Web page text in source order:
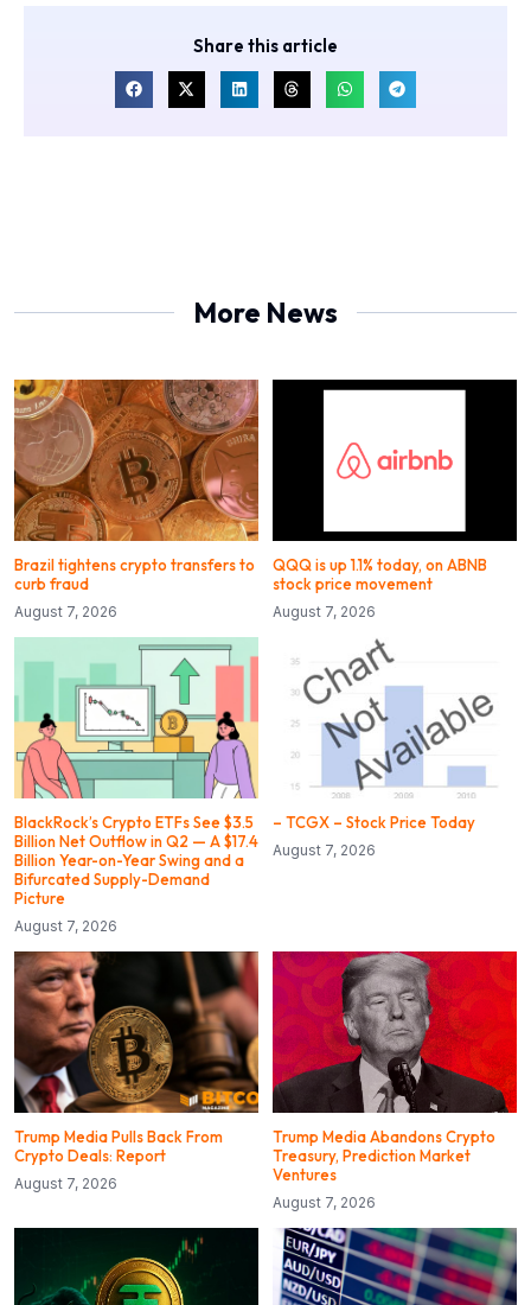
Share this article
More News
Brazil tightens crypto transfers to
curb fraud
August 7, 2026
QQQ is up 1.1% today, on ABNB
stock price movement
August 7, 2026
BlackRock’s Crypto ETFs See $3.5
Billion Net Outflow in Q2 — A $17.4
Billion Year-on-Year Swing and a
Bifurcated Supply-Demand
Picture
August 7, 2026
– TCGX – Stock Price Today
August 7, 2026
Trump Media Pulls Back From
Crypto Deals: Report
August 7, 2026
Trump Media Abandons Crypto
Treasury, Prediction Market
Ventures
August 7, 2026